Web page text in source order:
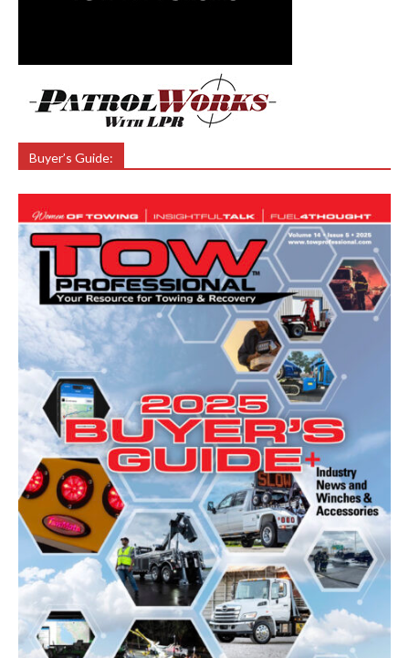
Buyer’s Guide: